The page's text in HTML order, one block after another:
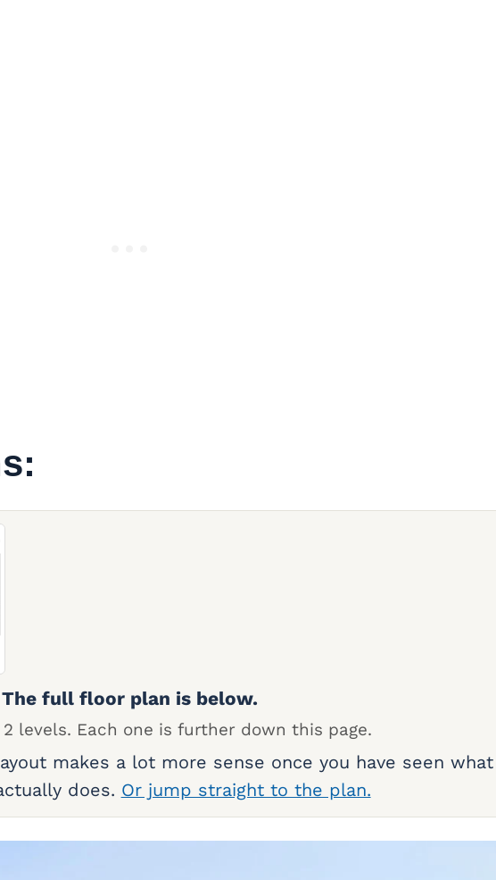
The full floor plan is below.
levels. Each one is further down this page.
makes a lot more sense once you have seen what
does. Or jump straight to the plan.